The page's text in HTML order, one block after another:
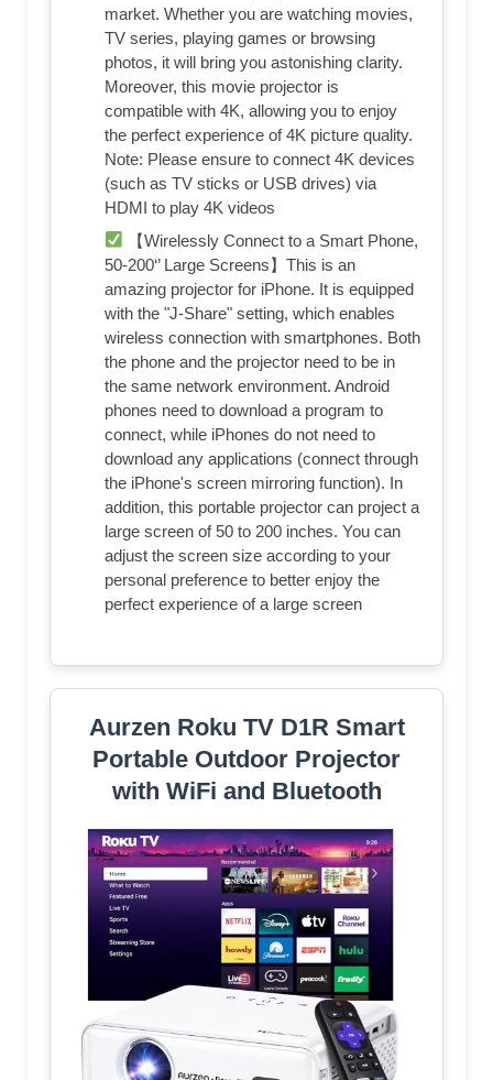
market. Whether you are watching movies,
TV series, playing games or browsing
photos, it will bring you astonishing clarity.
Moreover, this movie projector is
compatible with 4K, allowing you to enjoy
the perfect experience of 4K picture quality.
Note: Please ensure to connect 4K devices
(such as TV sticks or USB drives) via
HDMI to play 4K videos
【Wirelessly Connect to a Smart Phone,
50-200‘’ Large Screens】This is an
amazing projector for iPhone. It is equipped
with the "J-Share" setting, which enables
wireless connection with smartphones. Both
the phone and the projector need to be in
the same network environment. Android
phones need to download a program to
connect, while iPhones do not need to
download any applications (connect through
the iPhone's screen mirroring function). In
addition, this portable projector can project a
large screen of 50 to 200 inches. You can
adjust the screen size according to your
personal preference to better enjoy the
perfect experience of a large screen
Aurzen Roku TV D1R Smart
Portable Outdoor Projector
with WiFi and Bluetooth